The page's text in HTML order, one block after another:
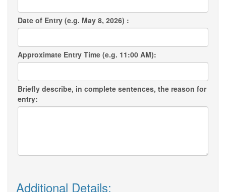
Date of Entry (e.g. May 8, 2026) :
Approximate Entry Time (e.g. 11:00 AM):
Briefly describe, in complete sentences, the reason for
entry:
Additional Details: